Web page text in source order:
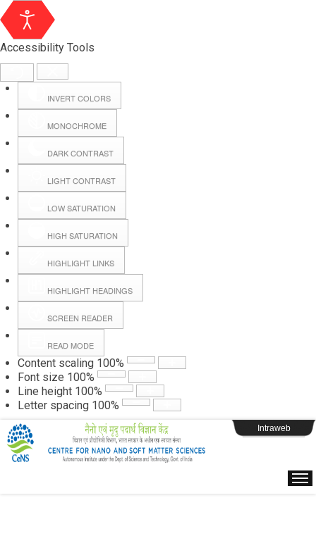
Accessibility Tools
INVERT COLORS
MONOCHROME
DARK CONTRAST
LIGHT CONTRAST
LOW SATURATION
HIGH SATURATION
HIGHLIGHT LINKS
HIGHLIGHT HEADINGS
SCREEN READER
READ MODE
Content scaling 100%
Font size 100%
Line height 100%
Letter spacing 100%
Hall Booking
Forms
Webpage Login
Intraweb